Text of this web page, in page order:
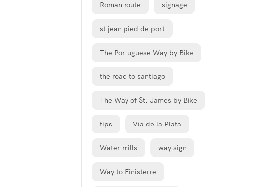
Roman route signage
st jean pied de port
The Portuguese Way by Bike
the road to santiago
The Way of St. James by Bike
tips Vía de la Plata
Water mills way sign
Way to Finisterre